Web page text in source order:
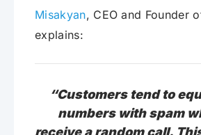
Misakyan, CEO and Founder
explains:
“Customers tend to
numbers with spam